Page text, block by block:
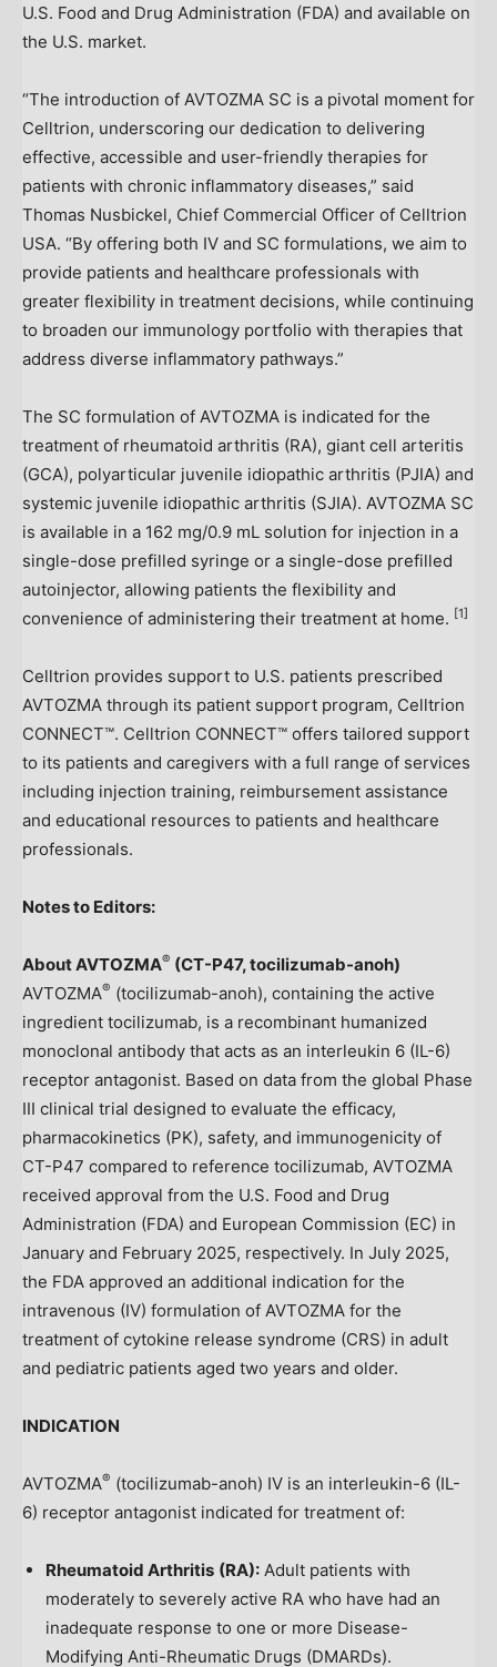
U.S. Food and Drug Administration (FDA) and available on
the U.S. market.
“The introduction of AVTOZMA SC is a pivotal moment for
Celltrion, underscoring our dedication to delivering
effective, accessible and user-friendly therapies for
patients with chronic inflammatory diseases,” said
Thomas Nusbickel, Chief Commercial Officer of Celltrion
USA. “By offering both IV and SC formulations, we aim to
provide patients and healthcare professionals with
greater flexibility in treatment decisions, while continuing
to broaden our immunology portfolio with therapies that
address diverse inflammatory pathways.”
The SC formulation of AVTOZMA is indicated for the
treatment of rheumatoid arthritis (RA), giant cell arteritis
(GCA), polyarticular juvenile idiopathic arthritis (PJIA) and
systemic juvenile idiopathic arthritis (SJIA). AVTOZMA SC
is available in a 162 mg/0.9 mL solution for injection in a
single-dose prefilled syringe or a single-dose prefilled
autoinjector, allowing patients the flexibility and
convenience of administering their treatment at home. [1]
Celltrion provides support to U.S. patients prescribed
AVTOZMA through its patient support program, Celltrion
CONNECT™. Celltrion CONNECT™ offers tailored support
to its patients and caregivers with a full range of services
including injection training, reimbursement assistance
and educational resources to patients and healthcare
professionals.
Notes to Editors:
About AVTOZMA® (CT-P47, tocilizumab-anoh)
AVTOZMA® (tocilizumab-anoh), containing the active
ingredient tocilizumab, is a recombinant humanized
monoclonal antibody that acts as an interleukin 6 (IL-6)
receptor antagonist. Based on data from the global Phase
III clinical trial designed to evaluate the efficacy,
pharmacokinetics (PK), safety, and immunogenicity of
CT-P47 compared to reference tocilizumab, AVTOZMA
received approval from the U.S. Food and Drug
Administration (FDA) and European Commission (EC) in
January and February 2025, respectively. In July 2025,
the FDA approved an additional indication for the
intravenous (IV) formulation of AVTOZMA for the
treatment of cytokine release syndrome (CRS) in adult
and pediatric patients aged two years and older.
INDICATION
AVTOZMA® (tocilizumab-anoh) IV is an interleukin-6 (IL-
6) receptor antagonist indicated for treatment of:
Rheumatoid Arthritis (RA): Adult patients with
moderately to severely active RA who have had an
inadequate response to one or more Disease-
Modifying Anti-Rheumatic Drugs (DMARDs).